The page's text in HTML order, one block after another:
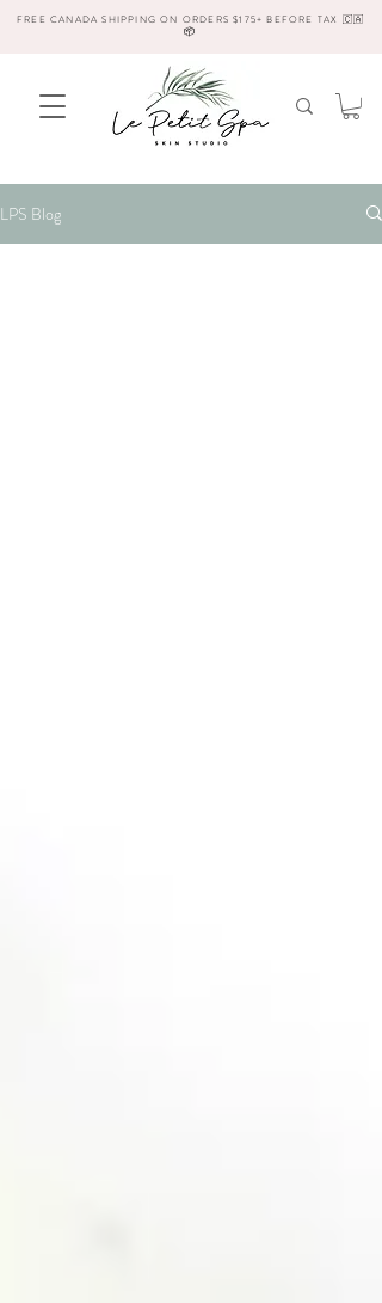
FREE CANADA SHIPPING ON ORDERS $175+ BEFORE TAX 🇨🇦
📦
LPS Blog